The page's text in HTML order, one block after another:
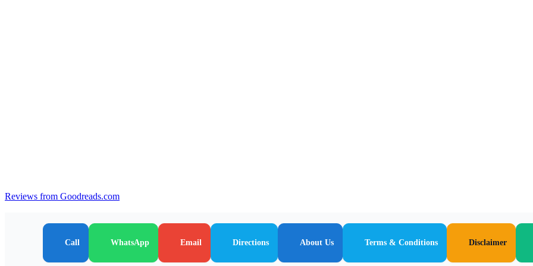
Reviews from Goodreads.com
Call WhatsApp Email Directions About Us Terms & Conditions Disclaimer